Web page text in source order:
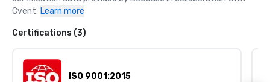
Cvent. Learn more
Certifications (3)
ISO 9001:2015